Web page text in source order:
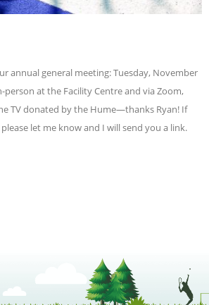
annual general meeting: Tuesday, November
person at the Facility Centre and via Zoom,
TV donated by the Hume—thanks Ryan! If
let me know and I will send you a link.